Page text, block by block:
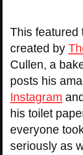
This featured
created by
Cullen, a
posts his
Instagram and
his toilet
everyone
seriously as